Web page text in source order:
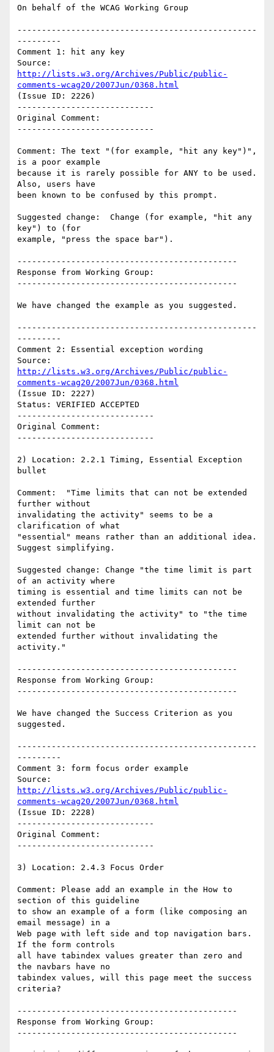
On behalf of the WCAG Working Group
-------------------------------------------------
---------
Comment 1: hit any key
http://lists.w3.org/Archives/Public/public-
comments-wcag20/2007Jun/0368.html
(Issue ID: 2226)
----------------------------
Original Comment:
----------------------------
Comment: The text "(for example, "hit any key")",
is a poor example
because it is rarely possible for ANY to be used.
Also, users have
been known to be confused by this prompt.
Suggested change:  Change (for example, "hit any
key") to (for
example, "press the space bar").
---------------------------------------------
Response from Working Group:
---------------------------------------------
We have changed the example as you suggested.
-------------------------------------------------
---------
Comment 2: Essential exception wording
http://lists.w3.org/Archives/Public/public-
comments-wcag20/2007Jun/0368.html
(Issue ID: 2227)
Status: VERIFIED ACCEPTED
----------------------------
Original Comment:
----------------------------
2) Location: 2.2.1 Timing, Essential Exception
bullet
Comment:  "Time limits that can not be extended
further without
invalidating the activity" seems to be a
clarification of what
"essential" means rather than an additional idea.
Suggest simplifying.
Suggested change: Change "the time limit is part
of an activity where
timing is essential and time limits can not be
extended further
without invalidating the activity" to "the time
limit can not be
extended further without invalidating the
activity."
---------------------------------------------
Response from Working Group:
---------------------------------------------
We have changed the Success Criterion as you
suggested.
-------------------------------------------------
---------
Comment 3: form focus order example
http://lists.w3.org/Archives/Public/public-
comments-wcag20/2007Jun/0368.html
(Issue ID: 2228)
----------------------------
Original Comment:
----------------------------
3) Location: 2.4.3 Focus Order
Comment: Please add an example in the How to
section of this guideline
to show an example of a form (like composing an
email message) in a
Web page with left side and top navigation bars.
If the form controls
all have tabindex values greater than zero and
the navbars have no
tabindex values, will this page meet the success
criteria?
---------------------------------------------
Response from Working Group:
---------------------------------------------